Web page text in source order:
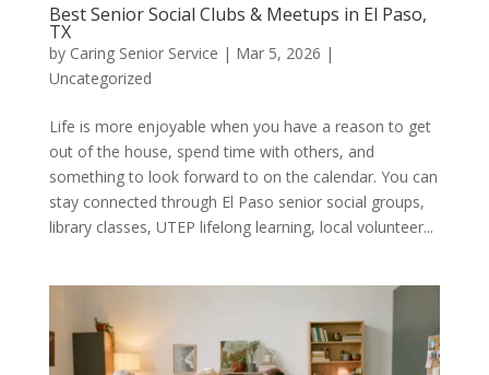
Best Senior Social Clubs & Meetups in El Paso,
TX
by Caring Senior Service | Mar 5, 2026 |
Uncategorized
Life is more enjoyable when you have a reason to get
out of the house, spend time with others, and
something to look forward to on the calendar. You can
stay connected through El Paso senior social groups,
library classes, UTEP lifelong learning, local volunteer...